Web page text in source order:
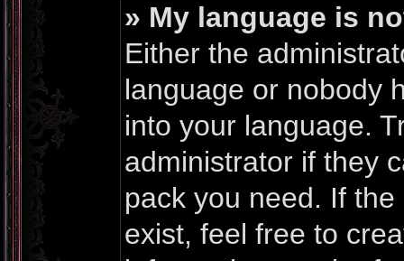
» My language is
Either the
language or nobody
into your language.
administrator if they
pack you need. If
exist, feel free to